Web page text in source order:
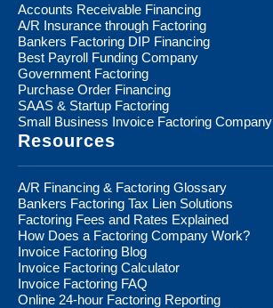
Accounts Receivable Financing
A/R Insurance through Factoring
Bankers Factoring DIP Financing
Best Payroll Funding Company
Government Factoring
Purchase Order Financing
SAAS & Startup Factoring
Small Business Invoice Factoring Company
Resources
A/R Financing & Factoring Glossary
Bankers Factoring Tax Lien Solutions
Factoring Fees and Rates Explained
How Does a Factoring Company Work?
Invoice Factoring Blog
Invoice Factoring Calculator
Invoice Factoring FAQ
Online 24-hour Factoring Reporting